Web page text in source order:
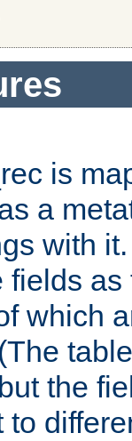
is
a
with
fields
which
the
to